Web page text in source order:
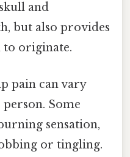
and
but also provides
to originate.
pain can vary
Some
sensation,
or tingling.